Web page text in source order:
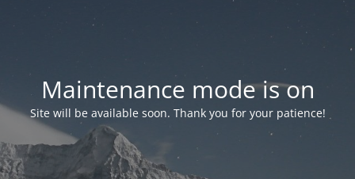
Maintenance mode is on
Site will be available soon. Thank you for your patience!